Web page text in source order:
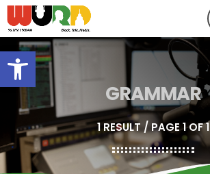
Open toolbar
GRAMMAR
1 RESULT / PAGE 1 OF 1